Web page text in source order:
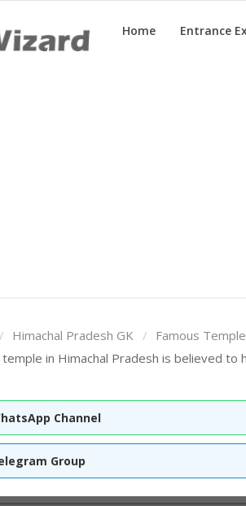
Home Entrance
Himachal Pradesh GK
Famous
temple in Himachal Pradesh is believed
Channel
Group